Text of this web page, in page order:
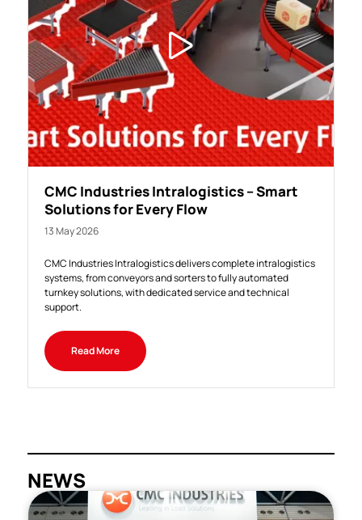
CMC Industries Intralogistics – Smart
Solutions for Every Flow
13 May 2026
CMC Industries Intralogistics delivers complete intralogistics
systems, from conveyors and sorters to fully automated
turnkey solutions, with dedicated service and technical
support.
Read More
NEWS